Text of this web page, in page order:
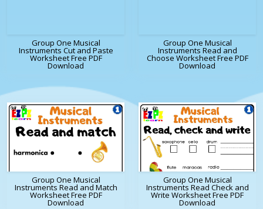
Group One Musical
Instruments Cut and Paste
Worksheet Free PDF
Download
Group One Musical
Instruments Read and
Choose Worksheet Free PDF
Download
Group One Musical
Instruments Read and Match
Worksheet Free PDF
Download
Group One Musical
Instruments Read Check and
Write Worksheet Free PDF
Download